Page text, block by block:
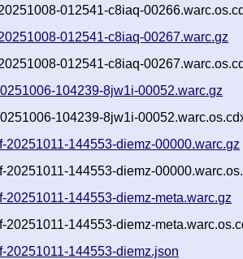
012541-c8iaq-
012541-c8iaq-00267.warc.gz
012541-c8iaq-
104239-8jw1i-00052.warc.gz
104239-8jw1i-
20251011-144553-diemz-00000.warc.gz
20251011-144553-diemz-
20251011-144553-diemz-meta.warc.gz
20251011-144553-diemz-
20251011-144553-diemz.json